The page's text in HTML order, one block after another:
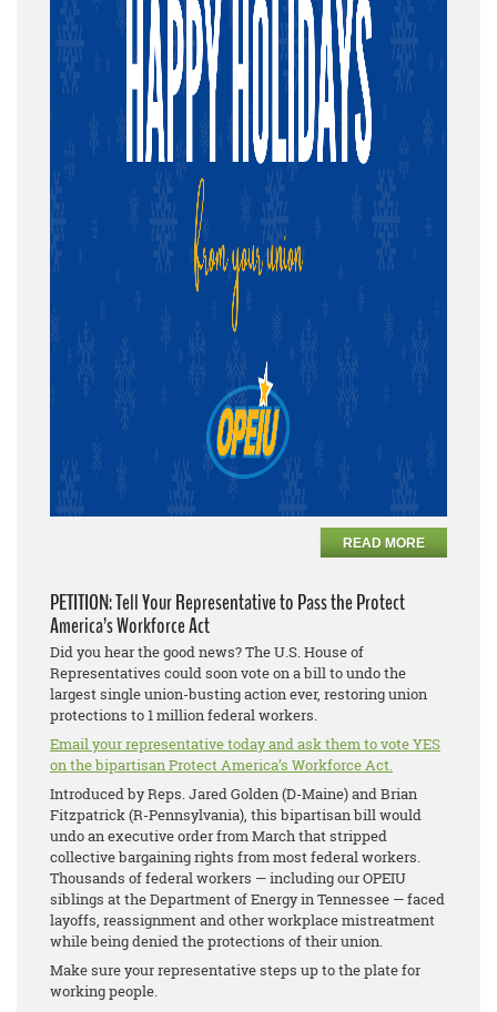
READ MORE
PETITION: Tell Your Representative to Pass the Protect
America’s Workforce Act
Did you hear the good news? The U.S. House of
Representatives could soon vote on a bill to undo the
largest single union-busting action ever, restoring union
protections to 1 million federal workers.
Email your representative today and ask them to vote YES
on the bipartisan Protect America’s Workforce Act.
Introduced by Reps. Jared Golden (D-Maine) and Brian
Fitzpatrick (R-Pennsylvania), this bipartisan bill would
undo an executive order from March that stripped
collective bargaining rights from most federal workers.
Thousands of federal workers — including our OPEIU
siblings at the Department of Energy in Tennessee — faced
layoffs, reassignment and other workplace mistreatment
while being denied the protections of their union.
Make sure your representative steps up to the plate for
working people.